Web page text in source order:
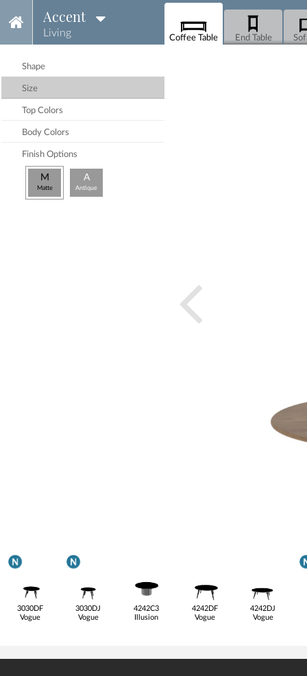
Accent
Living Coffee Table End Table
Shape
Size
Top Colors
Body Colors
Finish Options
M
Matte
A
Antique
3030DF
Vogue
3030DJ
Vogue
4242C3
Illusion
4242DF
Vogue
4242DJ
Vogue